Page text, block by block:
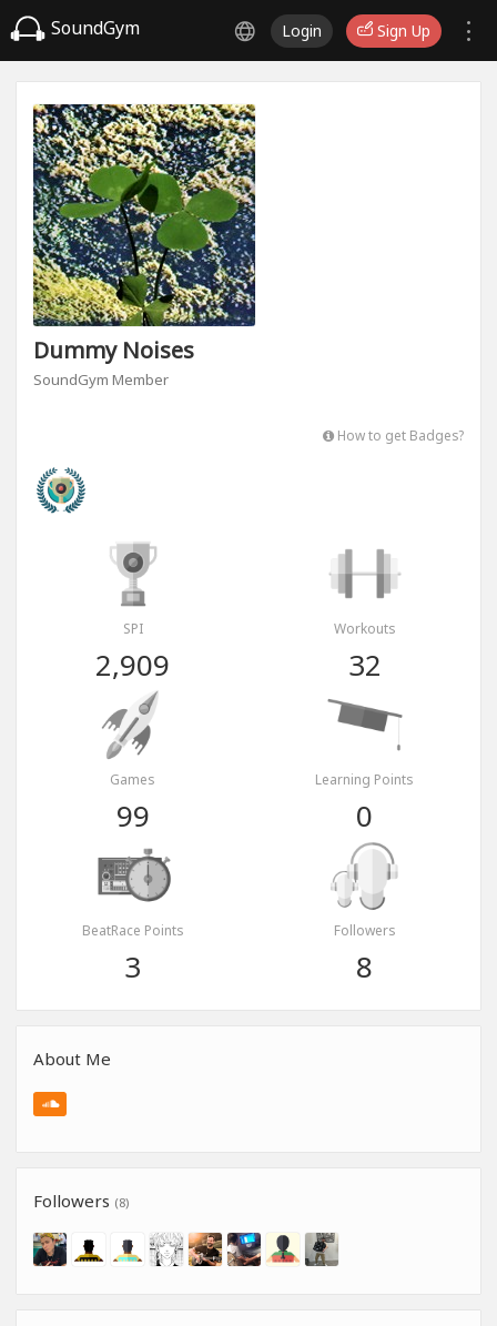
SoundGym Login Sign Up
Dummy Noises
SoundGym Member
How to get Badges?
SPI
2,909
Workouts
32
Games
99
Learning Points
0
BeatRace Points
3
Followers
8
About Me
Followers (8)